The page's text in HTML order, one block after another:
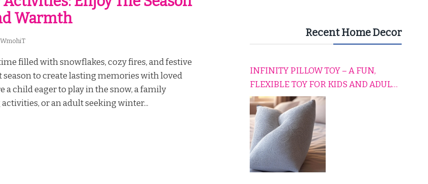
Warmth
WmohiT
filled with snowflakes, cozy fires, and festive
season to create lasting memories with loved
a child eager to play in the snow, a family
or an adult seeking winter...
Recent Home Decor
INFINITY PILLOW TOY – A FUN,
FLEXIBLE TOY FOR KIDS AND ADULTS
TO RELAX, PLAY, AND TRAVEL
COMFORTABLY